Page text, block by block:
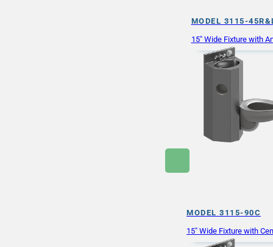
MODEL 3115-
15″ Wide Fixture with
MODEL 3115-90C
15″ Wide Fixture with